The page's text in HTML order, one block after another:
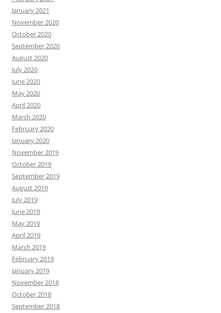
January 2021
November 2020
October 2020
September 2020
August 2020
July 2020
June 2020
May 2020
April 2020
March 2020
February 2020
January 2020
November 2019
October 2019
September 2019
August 2019
July 2019
June 2019
May 2019
April 2019
March 2019
February 2019
January 2019
November 2018
October 2018
September 2018